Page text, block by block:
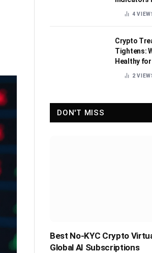
4
Crypto
Tightens:
Healthy
2
DON'T MISS
Best No-KYC Crypto
Global AI Subscriptions